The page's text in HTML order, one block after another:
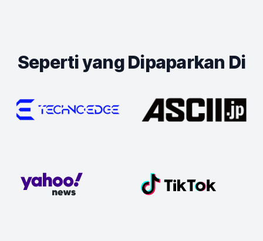
Seperti yang Dipaparkan Di